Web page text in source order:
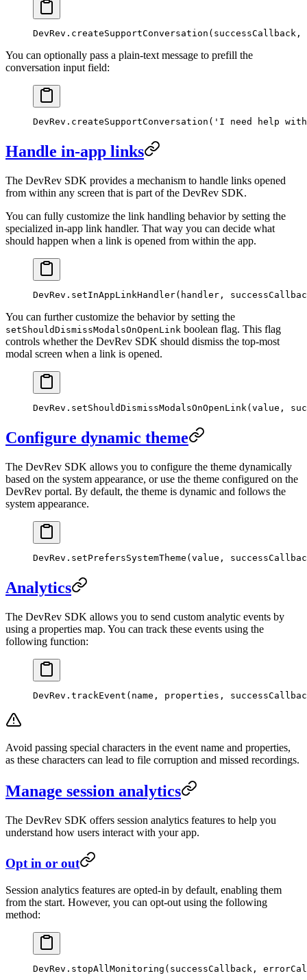
DevRev. createSupportConversation
You can optionally pass a plain-text message to prefill the
conversation input field:
DevRev. createSupportConversation ( 'I need help
Handle in-app links
The DevRev SDK provides a mechanism to handle links opened
from within any screen that is part of the DevRev SDK.
You can fully customize the link handling behavior by setting the
specialized in-app link handler. That way you can decide what
should happen when a link is opened from within the app.
DevRev. setInAppLinkHandler(handler,
You can further customize the behavior by setting the
setShouldDismissModalsOnOpenLink boolean flag. This flag
controls whether the DevRev SDK should dismiss the top-most
modal screen when a link is opened.
DevRev. setShouldDismissModalsOnOpenLink(value,
Configure dynamic theme
The DevRev SDK allows you to configure the theme dynamically
based on the system appearance, or use the theme configured on the
DevRev portal. By default, the theme is dynamic and follows the
system appearance.
DevRev. setPrefersSystemTheme (value,
Analytics
The DevRev SDK allows you to send custom analytic events by
using a properties map. You can track these events using the
following function:
DevRev. trackEvent (name, properties,
Avoid passing special characters in the event name and properties,
as these characters can lead to file corruption and missed recordings.
Manage session analytics
The DevRev SDK offers session analytics features to help you
understand how users interact with your app.
Opt in or out
Session analytics features are opted-in by default, enabling them
from the start. However, you can opt-out using the following
method:
DevRev. stopAllMonitoring (successCallback,